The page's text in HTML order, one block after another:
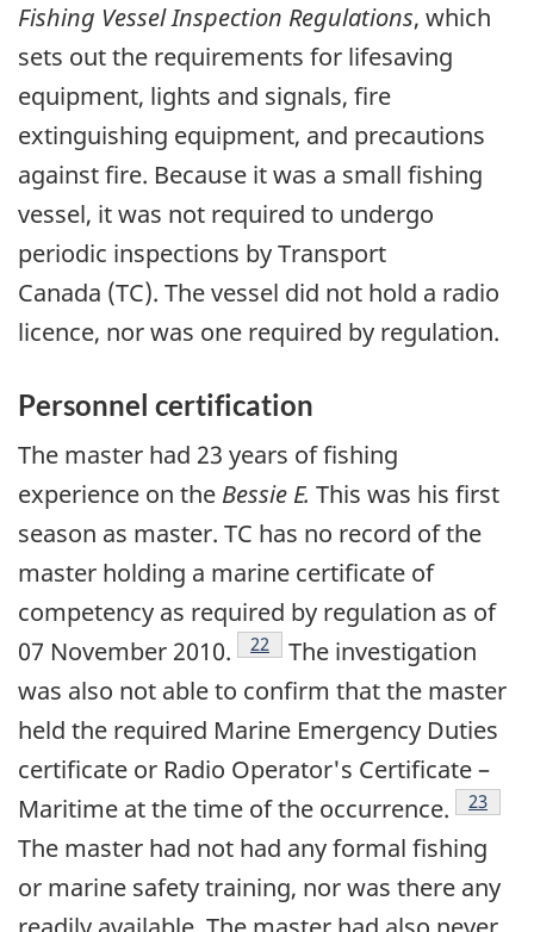
Fishing Vessel Inspection Regulations, which
sets out the requirements for lifesaving
equipment, lights and signals, fire
extinguishing equipment, and precautions
against fire. Because it was a small fishing
vessel, it was not required to undergo
periodic inspections by Transport
Canada (TC). The vessel did not hold a radio
licence, nor was one required by regulation.
Personnel certification
The master had 23 years of fishing
experience on the Bessie E. This was his first
season as master. TC has no record of the
master holding a marine certificate of
competency as required by regulation as of
07 November 2010.
Footnote
22
The investigation
was also not able to confirm that the master
held the required Marine Emergency Duties
certificate or Radio Operator's Certificate –
Maritime at the time of the occurrence.
23
The master had not had any formal fishing
or marine safety training, nor was there any